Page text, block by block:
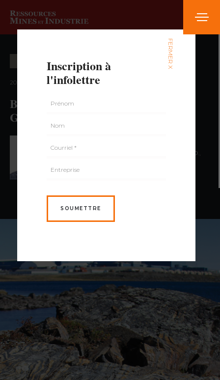
2022 — volume 2, numéro 3
Banded Iron Formation-Associated
Gold Deposit
ING. PH.D.
FERMER X
Inscription à
l'infolettre
SOUMETTRE